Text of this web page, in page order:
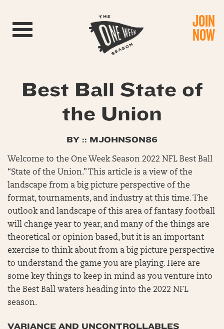
Toggle navigation JOIN
NOW
Best Ball State of
the Union
BY :: MJOHNSON86
Welcome to the One Week Season 2022 NFL Best Ball
“State of the Union.” This article is a view of the
landscape from a big picture perspective of the
format, tournaments, and industry at this time. The
outlook and landscape of this area of fantasy football
will change year to year, and many of the things are
theoretical or opinion based, but it is an important
exercise to think about from a big picture perspective
to understand the game you are playing. Here are
some key things to keep in mind as you venture into
the Best Ball waters heading into the 2022 NFL
season.
VARIANCE AND UNCONTROLLABLES